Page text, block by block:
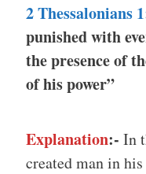
2 Thessalonians
punished with
the presence of
of his power”
Explanation:- In
created man in